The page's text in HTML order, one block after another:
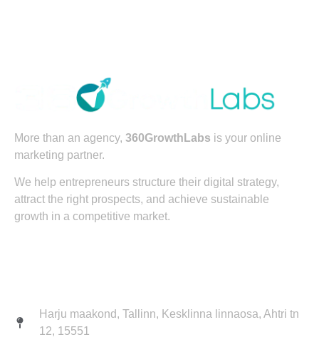
More than an agency, 360GrowthLabs is your online
marketing partner.
We help entrepreneurs structure their digital strategy,
attract the right prospects, and achieve sustainable
growth in a competitive market.
Harju maakond, Tallinn, Kesklinna linnaosa, Ahtri tn
12, 15551